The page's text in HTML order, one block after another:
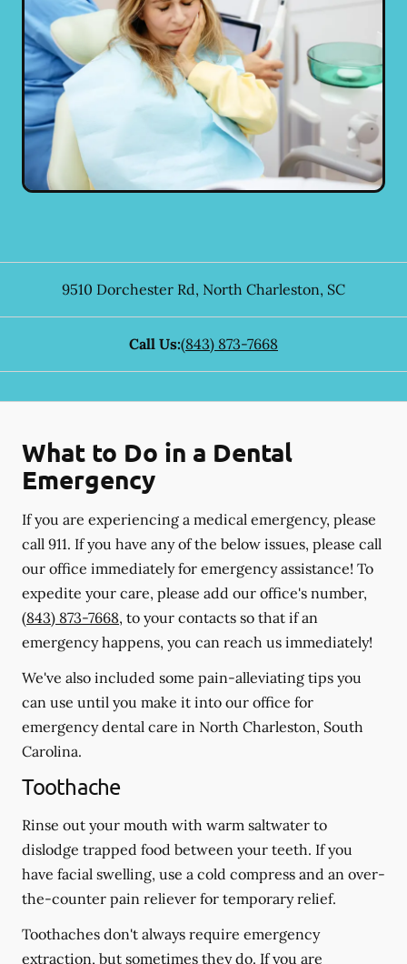
9510 Dorchester Rd, North Charleston, SC
Call Us:(843) 873-7668
What to Do in a Dental
Emergency
If you are experiencing a medical emergency, please
call 911. If you have any of the below issues, please call
our office immediately for emergency assistance! To
expedite your care, please add our office's number,
(843) 873-7668, to your contacts so that if an
emergency happens, you can reach us immediately!
We've also included some pain-alleviating tips you
can use until you make it into our office for
emergency dental care in North Charleston, South
Carolina.
Toothache
Rinse out your mouth with warm saltwater to
dislodge trapped food between your teeth. If you
have facial swelling, use a cold compress and an over-
the-counter pain reliever for temporary relief.
Toothaches don't always require emergency
extraction, but sometimes they do. If you are